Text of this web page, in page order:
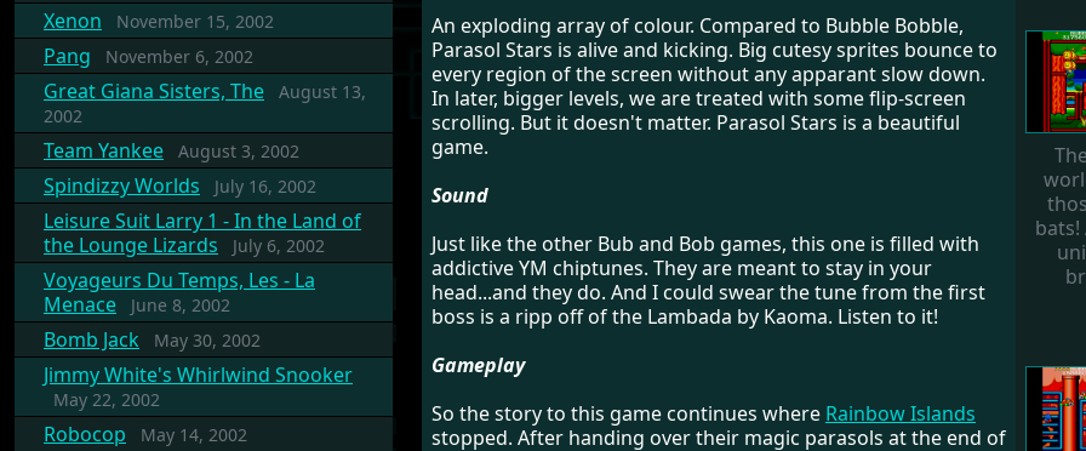
Xenon November 15, 2002
Pang November 6, 2002
Great Giana Sisters, The
August 13,
2002
Team Yankee August 3, 2002
Spindizzy Worlds July 16, 2002
Leisure Suit Larry 1 - In the Land of
the Lounge Lizards
July 6, 2002
Voyageurs Du Temps, Les - La
Menace
June 8, 2002
Bomb Jack May 30, 2002
Jimmy White's Whirlwind Snooker
May 22, 2002
Robocop May 14, 2002
bats!
An exploding array of colour. Compared to Bubble Bobble,
Parasol Stars is alive and kicking. Big cutesy sprites bounce to
every region of the screen without any apparant slow down.
In later, bigger levels, we are treated with some flip-screen
scrolling. But it doesn't matter. Parasol Stars is a beautiful
game.
Sound
Just like the other Bub and Bob games, this one is filled with
addictive YM chiptunes. They are meant to stay in your
head...and they do. And I could swear the tune from the first
boss is a ripp off of the Lambada by Kaoma. Listen to it!
Gameplay
So the story to this game continues where Rainbow Islands
stopped. After handing over their magic parasols at the end of